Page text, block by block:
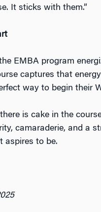
It sticks with them.”
EMBA program
captures that
way to begin their
is cake in the
camaraderie, and a
aspires to be.